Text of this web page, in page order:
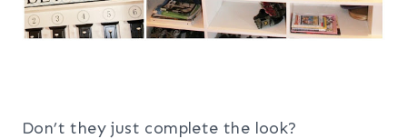
Don’t they just complete the look?